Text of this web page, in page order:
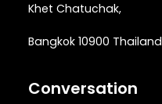
Khet Chatuchak,
Bangkok 10900 Thailand
Conversation